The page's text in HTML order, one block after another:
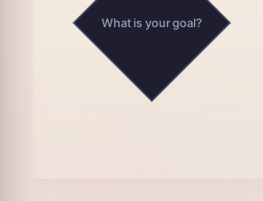
What is your goal?